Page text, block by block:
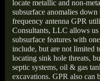
locate metallic and non-
subsurface anomalies
frequency antenna GPR
Consultants, LLC allows
subsurface features with
include, but are not limited
locating sink hole threats,
septic systems, oil & gas
excavations. GPR also can